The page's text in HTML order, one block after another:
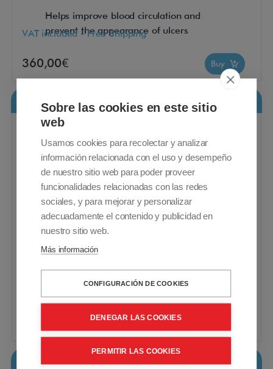
Helps improve blood circulation and
prevent the appearance of ulcers
VAT included - Free Shipping
360,00€ Buy
Ecovisco Sanitary Mattress
Visco Eco Pur Mattress
Sobre las cookies en este sitio
web
Usamos cookies para recolectar y analizar
información relacionada con el uso y desempeño
de nuestro sitio web para poder proveer
funcionalidades relacionadas con las redes
sociales, y para mejorar y personalizar
adecuadamente el contenido y publicidad en
nuestro sitio web.
Más información
CONFIGURACIÓN DE COOKIES
DENEGAR LAS COOKIES
PERMITIR LAS COOKIES